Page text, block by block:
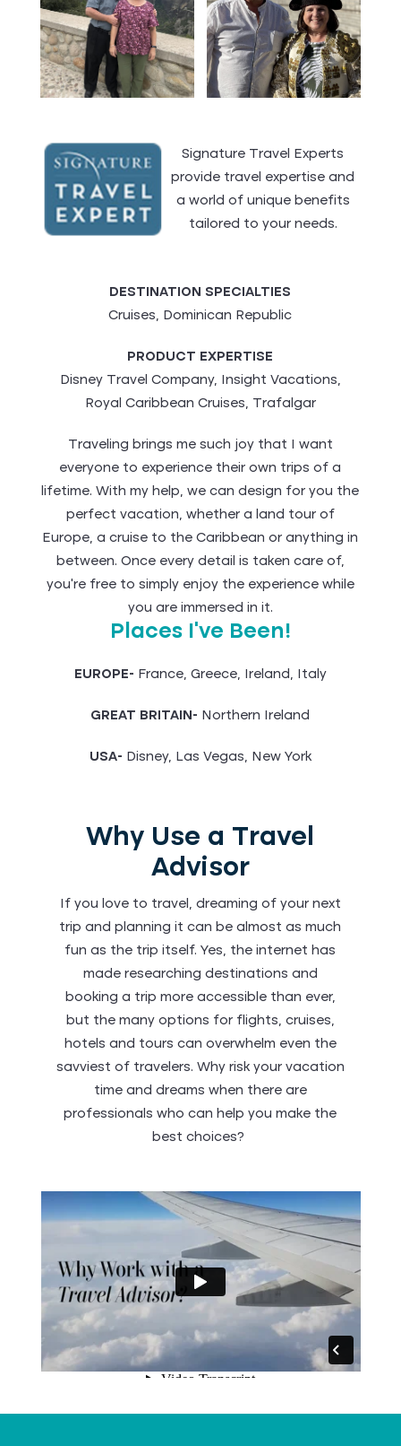
Traveling brings me such joy that I want
everyone to experience their own trips of a
lifetime. With my help, we can design for you the
perfect vacation, whether a land tour of
Europe, a cruise to the Caribbean or anything in
between. Once every detail is taken care of,
you’re free to simply enjoy the experience while
you are immersed in it.
Places I've Been!
EUROPE- France, Greece, Ireland, Italy
GREAT BRITAIN- Northern Ireland
USA- Disney, Las Vegas, New York
Signature Travel Experts
provide travel expertise and
a world of unique benefits
tailored to your needs.
DESTINATION SPECIALTIES
Cruises, Dominican Republic
PRODUCT EXPERTISE
Disney Travel Company, Insight Vacations,
Royal Caribbean Cruises, Trafalgar
Why Use a Travel
Advisor
If you love to travel, dreaming of your next
trip and planning it can be almost as much
fun as the trip itself. Yes, the internet has
made researching destinations and
booking a trip more accessible than ever,
but the many options for flights, cruises,
hotels and tours can overwhelm even the
savviest of travelers. Why risk your vacation
time and dreams when there are
professionals who can help you make the
best choices?